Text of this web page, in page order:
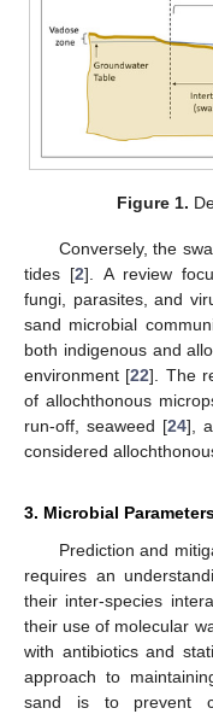
Figure 1.
Conversely, the
tides [2]. A review
fungi, parasites, and
sand microbial
both indigenous and
environment [22]. The
of allochthonous
run-off, seaweed [24],
considered
3. Microbial
Prediction and
requires an
their inter-species
their use of molecular
with antibiotics and
approach to
sand is to prevent